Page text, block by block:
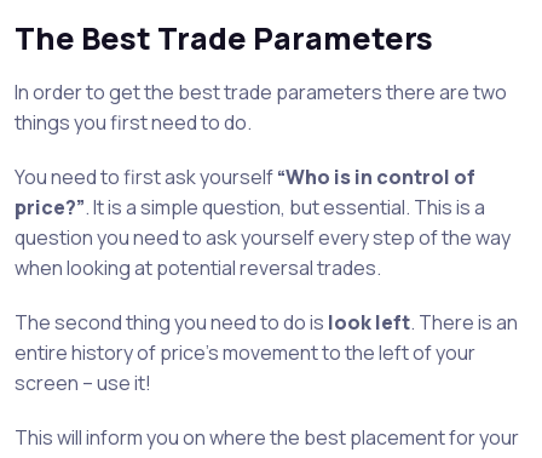
The Best Trade Parameters
In order to get the best trade parameters there are two
things you first need to do.
You need to first ask yourself“Who is in control of
price?”. It is a simple question, but essential. This is a
question you need to ask yourself every step of the way
when looking at potential reversal trades.
The second thing you need to do is look left. There is an
entire history of price’s movement to the left of your
screen – use it!
This will inform you on where the best placement for your